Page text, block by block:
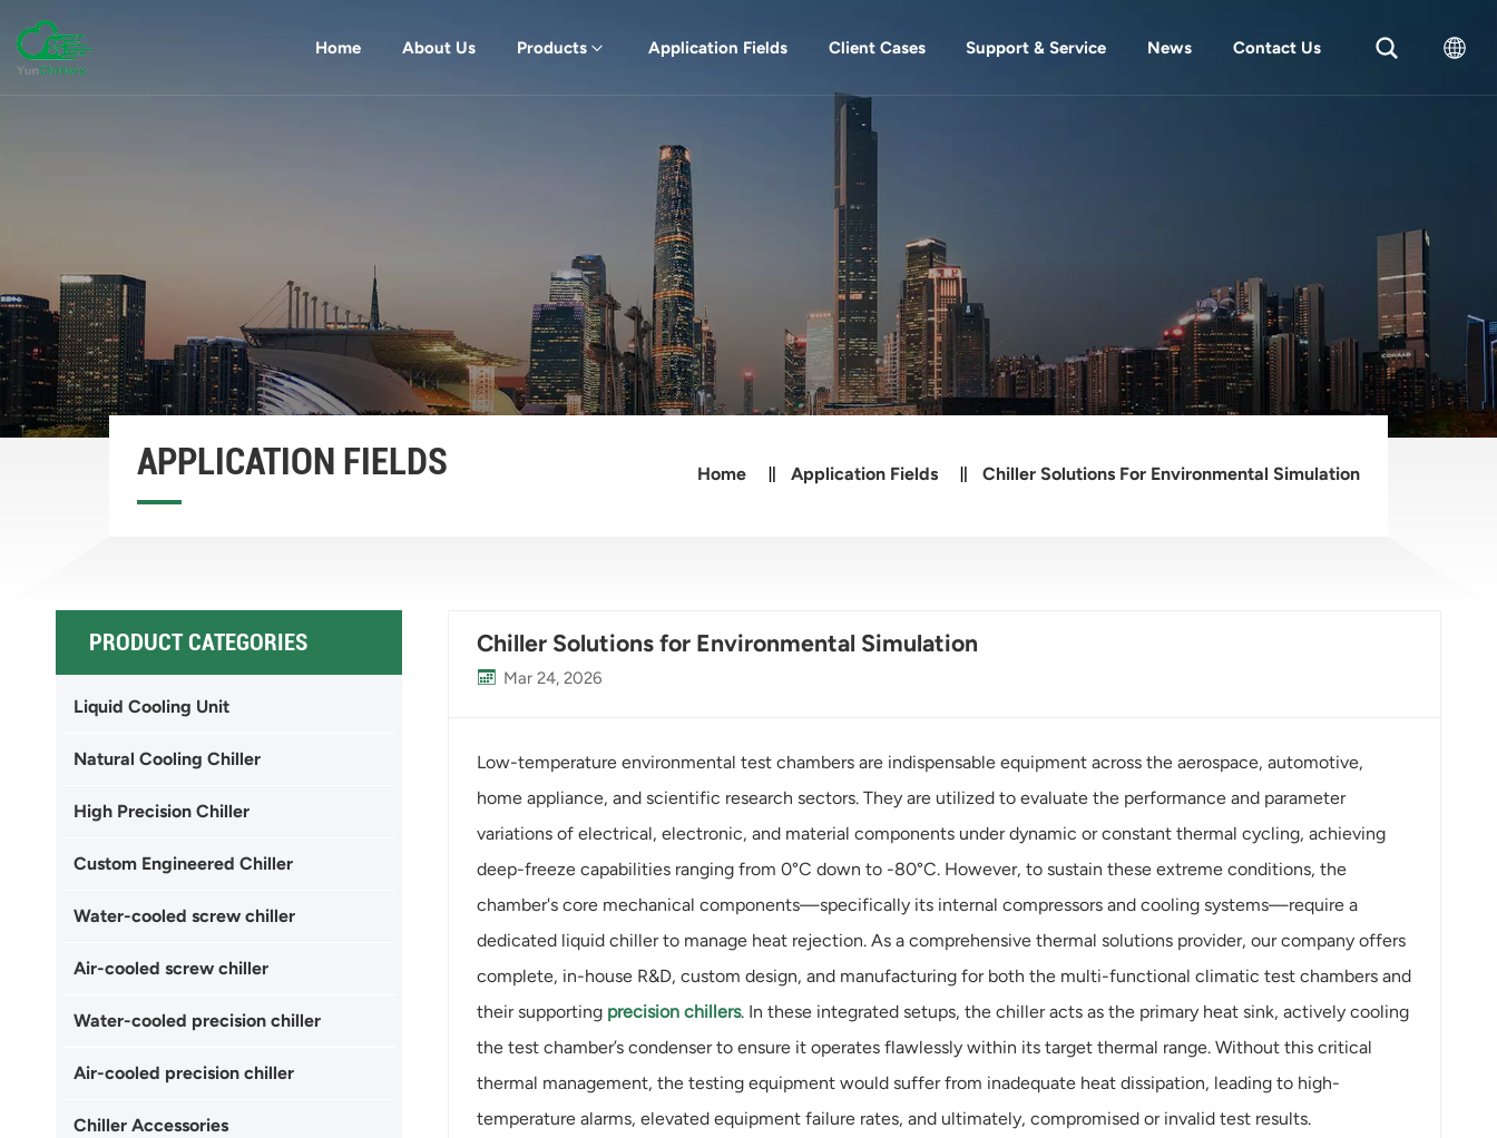
Home About Us Products Application Fields Client Cases Support & Service News Contact Us
APPLICATION FIELDS Home Application Fields Chiller Solutions For Environmental Simulation
PRODUCT CATEGORIES
Liquid Cooling Unit
Natural Cooling Chiller
High Precision Chiller
Custom Engineered Chiller
Water-cooled screw chiller
Air-cooled screw chiller
Water-cooled precision chiller
Air-cooled precision chiller
Chiller Accessories
Chiller Solutions for Environmental Simulation
Mar 24, 2026
Low-temperature environmental test chambers are indispensable equipment across the aerospace, automotive,
home appliance, and scientific research sectors. They are utilized to evaluate the performance and parameter
variations of electrical, electronic, and material components under dynamic or constant thermal cycling, achieving
deep-freeze capabilities ranging from 0°C down to -80°C. However, to sustain these extreme conditions, the
chamber's core mechanical components—specifically its internal compressors and cooling systems—require a
dedicated liquid chiller to manage heat rejection. As a comprehensive thermal solutions provider, our company offers
complete, in-house R&D, custom design, and manufacturing for both the multi-functional climatic test chambers and
their supporting precision chillers. In these integrated setups, the chiller acts as the primary heat sink, actively cooling
the test chamber’s condenser to ensure it operates flawlessly within its target thermal range. Without this critical
thermal management, the testing equipment would suffer from inadequate heat dissipation, leading to high-
temperature alarms, elevated equipment failure rates, and ultimately, compromised or invalid test results.